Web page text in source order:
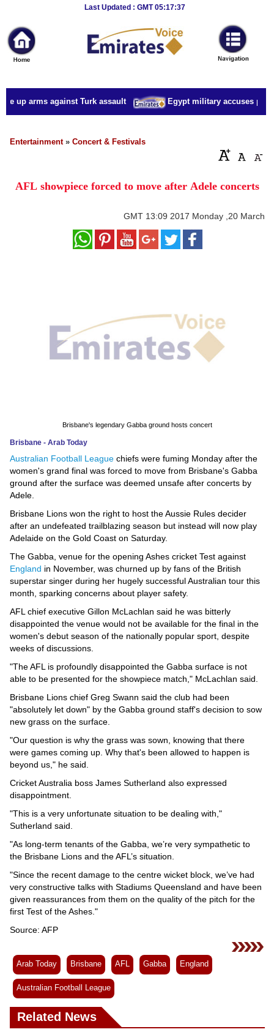
Last Updated : GMT 05:17:37
News
Home
Sport
Culture
Business
Style
Education
Technology
Environment
Blog
Horoscope
Videos
Auto
up arms against Turk assault Egypt military accuses
Entertainment» Concert & Festivals
AFL showpiece forced to move after Adele concerts
GMT 13:09 2017 Monday ,20 March
Brisbane's legendary Gabba ground hosts concert
Brisbane - Arab Today
Australian Football League chiefs were fuming Monday after the
women's grand final was forced to move from Brisbane's Gabba
ground after the surface was deemed unsafe after concerts by
Adele.
Brisbane Lions won the right to host the Aussie Rules decider
after an undefeated trailblazing season but instead will now play
Adelaide on the Gold Coast on Saturday.
The Gabba, venue for the opening Ashes cricket Test against
England in November, was churned up by fans of the British
superstar singer during her hugely successful Australian tour this
month, sparking concerns about player safety.
AFL chief executive Gillon McLachlan said he was bitterly
disappointed the venue would not be available for the final in the
women's debut season of the nationally popular sport, despite
weeks of discussions.
"The AFL is profoundly disappointed the Gabba surface is not
able to be presented for the showpiece match," McLachlan said.
Brisbane Lions chief Greg Swann said the club had been
"absolutely let down" by the Gabba ground staff's decision to sow
new grass on the surface.
"Our question is why the grass was sown, knowing that there
were games coming up. Why that's been allowed to happen is
beyond us," he said.
Cricket Australia boss James Sutherland also expressed
disappointment.
"This is a very unfortunate situation to be dealing with,"
Sutherland said.
"As long-term tenants of the Gabba, we’re very sympathetic to
the Brisbane Lions and the AFL’s situation.
"Since the recent damage to the centre wicket block, we’ve had
very constructive talks with Stadiums Queensland and have been
given reassurances from them on the quality of the pitch for the
first Test of the Ashes."
Source: AFP
Arab Today Brisbane AFL Gabba England
Australian Football League
Related News